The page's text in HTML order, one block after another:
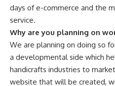
days of e-commerce and the
service.
Why are you planning on
We are planning on doing so
a developmental side which
handicrafts industries to
website that will be created,